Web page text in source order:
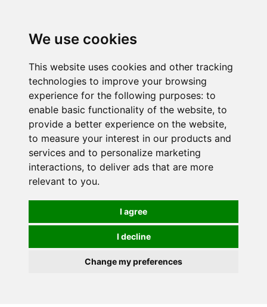
We use cookies
This website uses cookies and other tracking
technologies to improve your browsing
experience for the following purposes: to
enable basic functionality of the website, to
provide a better experience on the website,
to measure your interest in our products and
services and to personalize marketing
interactions, to deliver ads that are more
relevant to you.
I agree
I decline
Change my preferences